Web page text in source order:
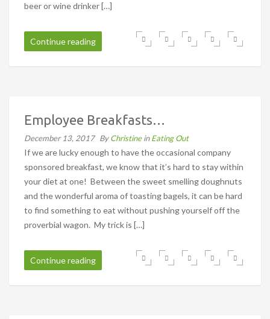
beer or wine drinker […]
Continue reading
Employee Breakfasts…
December 13, 2017 ByChristineinEating Out
If we are lucky enough to have the occasional company
sponsored breakfast, we know that it’s hard to stay within
your diet at one! Between the sweet smelling doughnuts
and the wonderful aroma of toasting bagels, it can be hard
to find something to eat without pushing yourself off the
proverbial wagon. My trick is […]
Continue reading